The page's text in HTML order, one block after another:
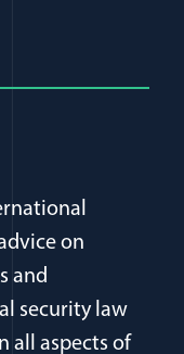
on
and
security law
all aspects of